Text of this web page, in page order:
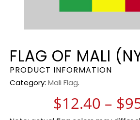
FLAG OF MALI
PRODUCT INFORMATION
Category: Mali Flag.
$12.40 – $